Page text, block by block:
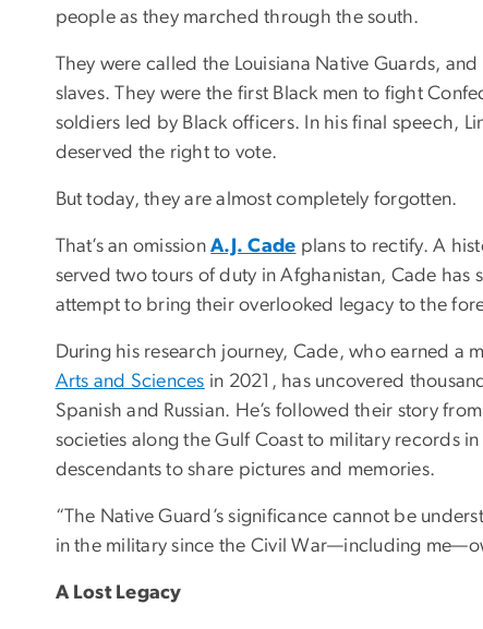
people as they marched through the south.
They were called the Louisiana Native Guards,
slaves. They were the first Black men to fight
soldiers led by Black officers. In his final speech,
deserved the right to vote.
But today, they are almost completely forgotten.
That’s an omissionA.J. Cade plans to rectify. A
served two tours of duty in Afghanistan, Cade has
attempt to bring their overlooked legacy to the
During his research journey, Cade, who earned a
Arts and Sciences in 2021, has uncovered
Spanish and Russian. He’s followed their story
societies along the Gulf Coast to military records in
descendants to share pictures and memories.
“The Native Guard’s significance cannot be
in the military since the Civil War—including
A Lost Legacy